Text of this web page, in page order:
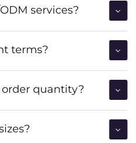
services?
terms?
quantity?